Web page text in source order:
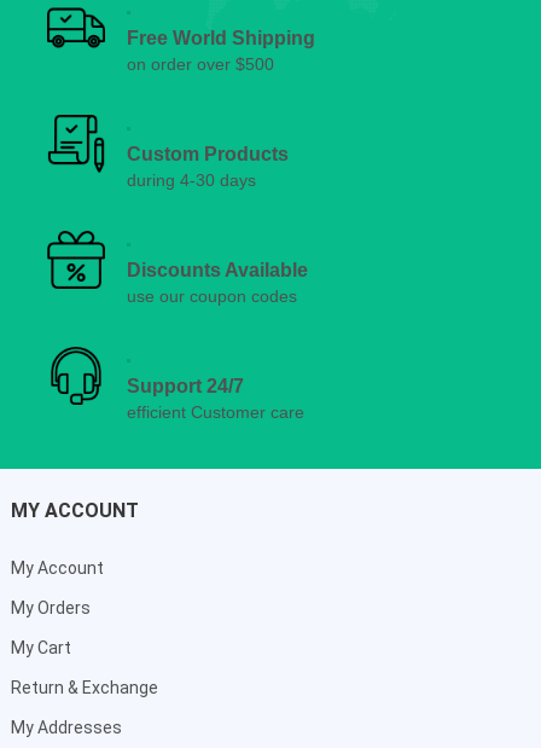
Free World Shipping
on order over $500
Custom Products
during 4-30 days
Discounts Available
use our coupon codes
Support 24/7
efficient Customer care
MY ACCOUNT
My Account
My Orders
My Cart
Return & Exchange
My Addresses